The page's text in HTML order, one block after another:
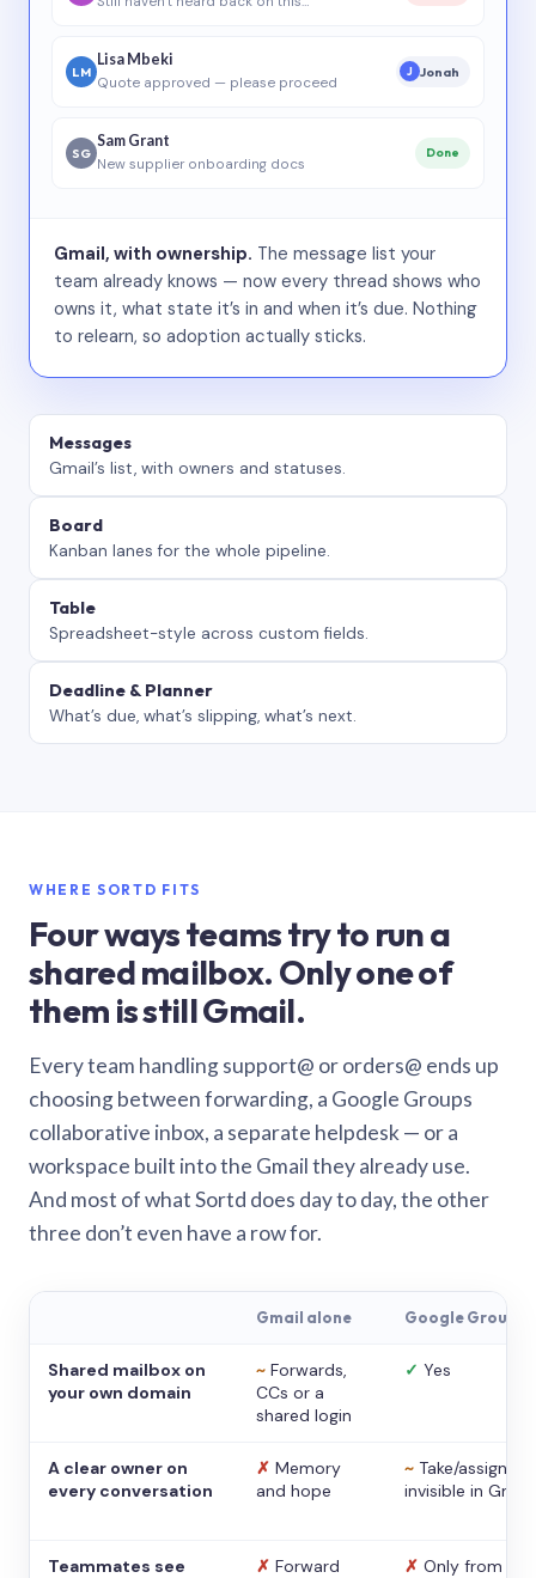
LM
Lisa Mbeki
Quote approved — please proceed
J Jonah
SG
Sam Grant
New supplier onboarding docs
Done
Gmail, with ownership. The message list your
team already knows — now every thread shows who
owns it, what state it’s in and when it’s due. Nothing
to relearn, so adoption actually sticks.
Messages
Gmail’s list, with owners and statuses.
Board
Kanban lanes for the whole pipeline.
Table
Spreadsheet-style across custom fields.
Deadline & Planner
What’s due, what’s slipping, what’s next.
WHERE SORTD FITS
Four ways teams try to run a
shared mailbox. Only one of
them is still Gmail.
Every team handling support@ or orders@ ends up
choosing between forwarding, a Google Groups
collaborative inbox, a separate helpdesk — or a
workspace built into the Gmail they already use.
And most of what Sortd does day to day, the other
three don’t even have a row for.
Gmail alone Google Groups
Shared mailbox on
your own domain
~ Forwards,
CCs or a
shared login
✓ Yes
A clear owner on
every conversation
✗ Memory
and hope
~ Take/assign,
invisible in Gmail
Teammates see
✗ Forward
✗ Only from the